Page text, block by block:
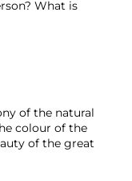
What is
of the natural
colour of the
of the great